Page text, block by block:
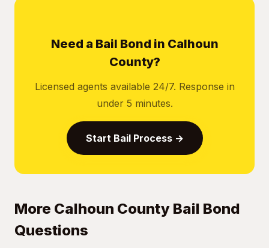
Need a Bail Bond in Calhoun
County?
Licensed agents available 24/7. Response in
under 5 minutes.
Start Bail Process →
More Calhoun County Bail Bond
Questions